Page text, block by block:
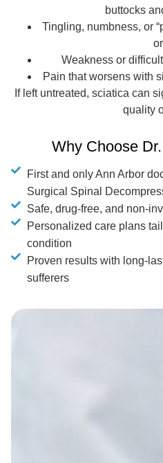
buttocks
Tingling, numbness, or
Weakness or
Pain that worsens with
If left untreated, sciatica can
quality
Why Choose
First and only Ann Arbor
Surgical Spinal
Safe, drug-free, and non-
Personalized care plans
condition
Proven results with long-
sufferers